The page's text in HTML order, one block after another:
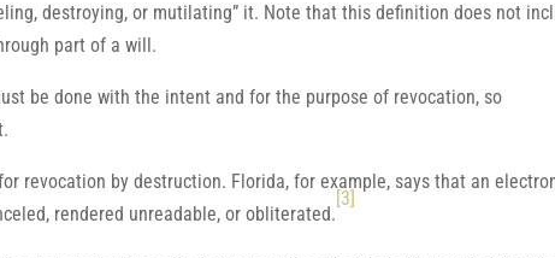
destroying, or mutilating” it. Note that this definition does not
part of a will.
be done with the intent and for the purpose of revocation, so
revocation by destruction. Florida, for example, says that an
rendered unreadable, or obliterated.
[3]